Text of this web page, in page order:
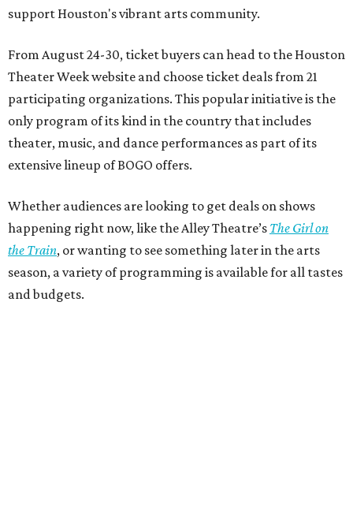
support Houston's vibrant arts community.
From August 24-30, ticket buyers can head to the Houston
Theater Week website and choose ticket deals from 21
participating organizations. This popular initiative is the
only program of its kind in the country that includes
theater, music, and dance performances as part of its
extensive lineup of BOGO offers.
Whether audiences are looking to get deals on shows
happening right now, like the Alley Theatre’s The Girl on
the Train, or wanting to see something later in the arts
season, a variety of programming is available for all tastes
and budgets.